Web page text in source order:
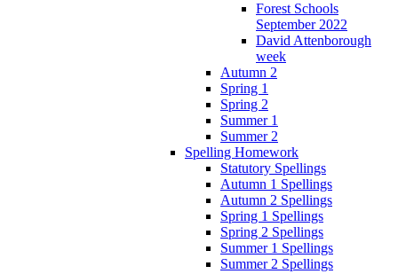
Forest Schools
September 2022
David Attenborough
week
Autumn 2
Spring 1
Spring 2
Summer 1
Summer 2
Spelling Homework
Statutory Spellings
Autumn 1 Spellings
Autumn 2 Spellings
Spring 1 Spellings
Spring 2 Spellings
Summer 1 Spellings
Summer 2 Spellings